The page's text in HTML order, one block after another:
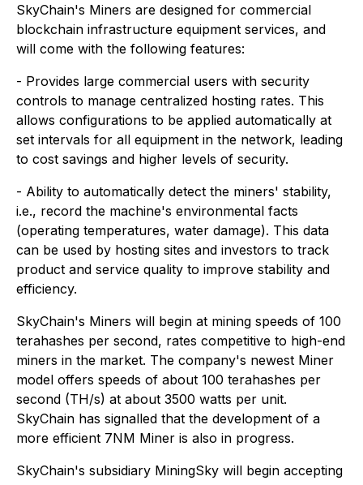
SkyChain's Miners are designed for commercial
blockchain infrastructure equipment services, and
will come with the following features:
- Provides large commercial users with security
controls to manage centralized hosting rates. This
allows configurations to be applied automatically at
set intervals for all equipment in the network, leading
to cost savings and higher levels of security.
- Ability to automatically detect the miners' stability,
i.e., record the machine's environmental facts
(operating temperatures, water damage). This data
can be used by hosting sites and investors to track
product and service quality to improve stability and
efficiency.
SkyChain's Miners will begin at mining speeds of 100
terahashes per second, rates competitive to high-end
miners in the market. The company's newest Miner
model offers speeds of about 100 terahashes per
second (TH/s) at about 3500 watts per unit.
SkyChain has signalled that the development of a
more efficient 7NM Miner is also in progress.
SkyChain's subsidiary MiningSky will begin accepting